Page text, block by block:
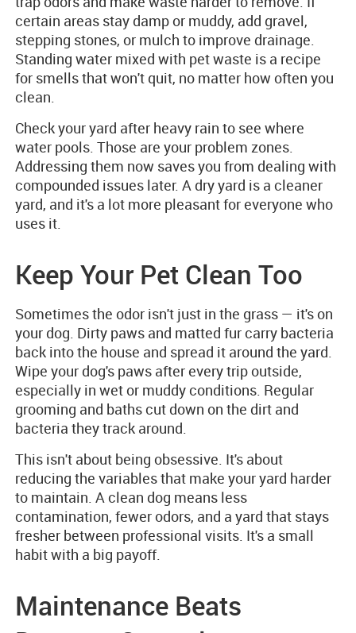
certain areas stay damp or muddy, add gravel,
stepping stones, or mulch to improve drainage.
Standing water mixed with pet waste is a recipe
for smells that won't quit, no matter how often you
clean.
Check your yard after heavy rain to see where
water pools. Those are your problem zones.
Addressing them now saves you from dealing with
compounded issues later. A dry yard is a cleaner
yard, and it's a lot more pleasant for everyone who
uses it.
Keep Your Pet Clean Too
Sometimes the odor isn't just in the grass — it's on
your dog. Dirty paws and matted fur carry bacteria
back into the house and spread it around the yard.
Wipe your dog's paws after every trip outside,
especially in wet or muddy conditions. Regular
grooming and baths cut down on the dirt and
bacteria they track around.
This isn't about being obsessive. It's about
reducing the variables that make your yard harder
to maintain. A clean dog means less
contamination, fewer odors, and a yard that stays
fresher between professional visits. It's a small
habit with a big payoff.
Maintenance Beats